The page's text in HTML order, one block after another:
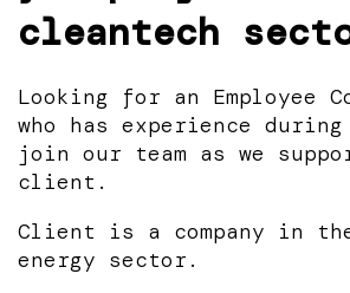
cleantech
Looking for an Employee
who has experience during
join our team as we
client.
Client is a company in
energy sector.